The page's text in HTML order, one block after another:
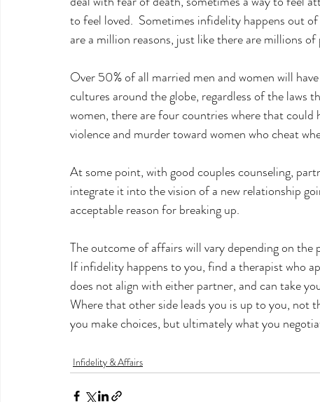
to feel loved.  Sometimes infidelity happens out
are a million reasons, just like there are millions
Over 50% of all married men and women will
cultures around the globe, regardless of the laws
women, there are four countries where that
violence and murder toward women who cheat
At some point, with good couples counseling,
integrate it into the vision of a new relationship
acceptable reason for breaking up.
The outcome of affairs will vary depending on the
If infidelity happens to you, find a therapist who
does not align with either partner, and can take
Where that other side leads you is up to you, not
you make choices, but ultimately what you
Infidelity & Affairs